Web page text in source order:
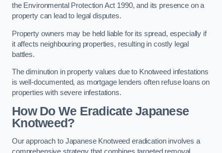
the Environmental Protection Act 1990, and its presence on a
property can lead to legal disputes.
Property owners may be held liable for its spread, especially if
it affects neighbouring properties, resulting in costly legal
battles.
The diminution in property values due to Knotweed infestations
is well-documented, as mortgage lenders often refuse loans on
properties with severe infestations.
How Do We Eradicate Japanese
Knotweed?
Our approach to Japanese Knotweed eradication involves a